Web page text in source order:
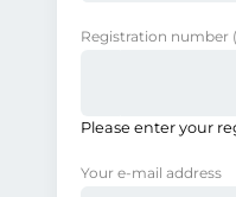
Registration number
Please enter your
Your e-mail address